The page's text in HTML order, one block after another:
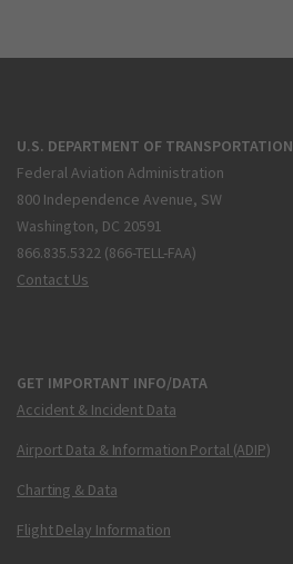
U.S. DEPARTMENT OF TRANSPORTATION
Federal Aviation Administration
800 Independence Avenue, SW
Washington, DC 20591
866.835.5322 (866-TELL-FAA)
Contact Us
GET IMPORTANT INFO/DATA
Accident & Incident Data
Airport Data & Information Portal (ADIP)
Charting & Data
Flight Delay Information